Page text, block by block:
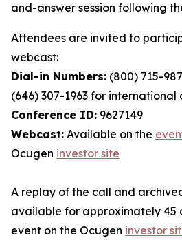
and-answer session following
Attendees are invited to
webcast:
Dial-in Numbers: (800) 715-
(646) 307-1963 for international
Conference ID: 9627149
Webcast: Available on the
Ocugen investor site
A replay of the call and
available for approximately 45
event on the Ocugen investor